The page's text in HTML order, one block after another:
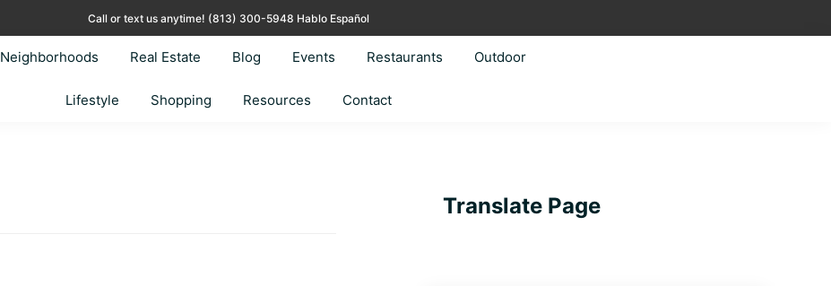
Call or text us anytime! (813) 300-5948 Hablo Español
Neighborhoods Real Estate Blog Events Restaurants Outdoor
Lifestyle Shopping Resources Contact
Primary
Translate Page